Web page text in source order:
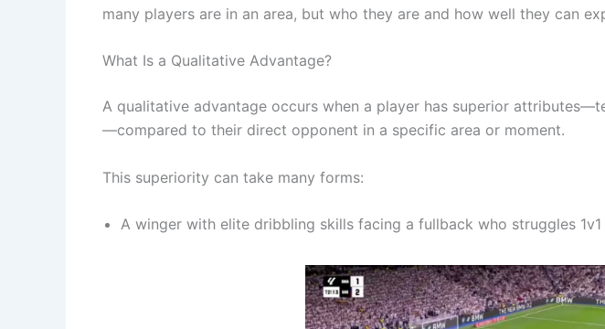
many players are in an area, but who they are and how well they can
What Is a Qualitative Advantage?
A qualitative advantage occurs when a player has superior
—compared to their direct opponent in a specific area or moment.
This superiority can take many forms:
A winger with elite dribbling skills facing a fullback who struggles 1v1